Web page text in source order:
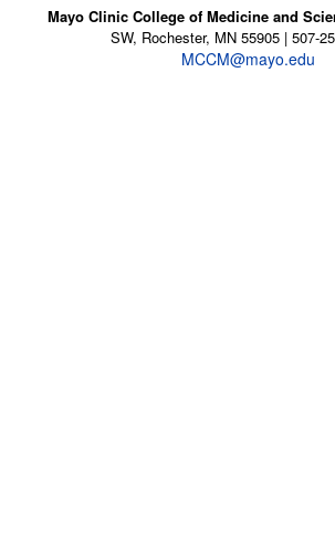
Mayo Clinic College of Medicine and
SW, Rochester, MN 55905 | 507-
MCCM@mayo.edu